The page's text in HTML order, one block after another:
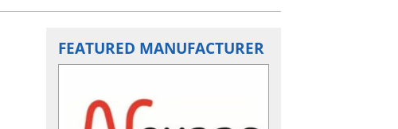
FEATURED MANUFACTURER